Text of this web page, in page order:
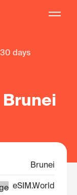
30 days
Brunei
eSIM.World